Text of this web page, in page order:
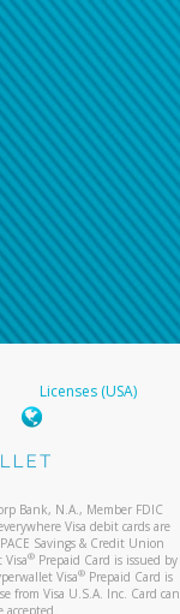
Licenses (USA)
Bank, N.A., Member FDIC
Visa debit cards are
Savings & Credit Union
® Prepaid Card is issued by
Visa®Prepaid Card is
from Visa U.S.A. Inc. Card can